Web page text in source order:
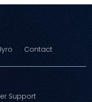
Contact
Support